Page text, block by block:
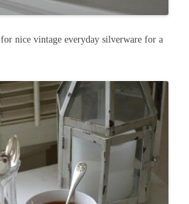
nice vintage everyday silverware for a